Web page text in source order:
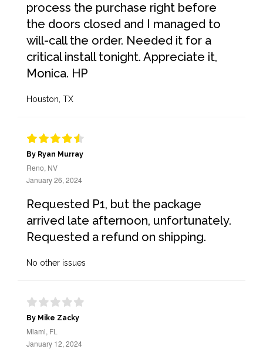
process the purchase right before
the doors closed and I managed to
will-call the order. Needed it for a
critical install tonight. Appreciate it,
Monica. HP
Houston, TX
By Ryan Murray
Reno, NV
January 26, 2024
Requested P1, but the package
arrived late afternoon, unfortunately.
Requested a refund on shipping.
No other issues
By Mike Zacky
Miami, FL
January 12, 2024